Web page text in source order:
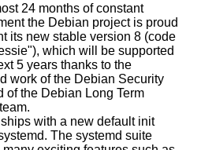
24 months of constant
the Debian project is proud
its new stable version 8 (code
which will be supported
5 years thanks to the
work of the Debian Security
of the Debian Long Term
with a new default init
The systemd suite